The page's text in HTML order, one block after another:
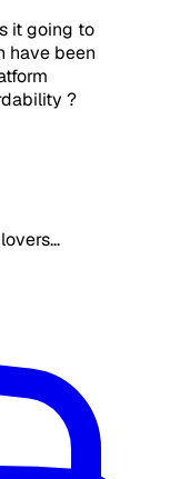
it going to
have been
?​